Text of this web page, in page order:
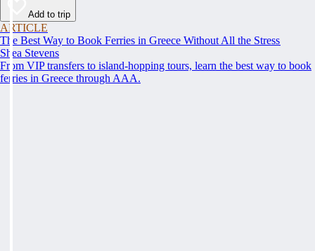
Add to trip
ARTICLE
The Best Way to Book Ferries in Greece Without All the Stress
Shea Stevens
From VIP transfers to island-hopping tours, learn the best way to book
ferries in Greece through AAA.